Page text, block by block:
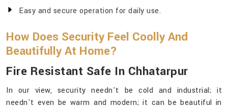
Easy and secure operation for daily use.
How Does Security Feel Coolly And
Beautifully At Home?
Fire Resistant Safe In Chhatarpur
In our view, security needn't be cold and industrial; it
needn't even be warm and modern; it can be beautiful in